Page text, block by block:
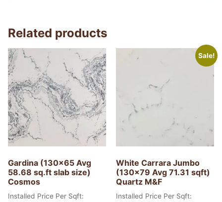
Related products
Gardina (130×65 Avg
58.68 sq.ft slab size)
Cosmos
Installed Price Per Sqft:
Sale!
White Carrara Jumbo
(130×79 Avg 71.31 sqft)
Quartz M&F
Installed Price Per Sqft: